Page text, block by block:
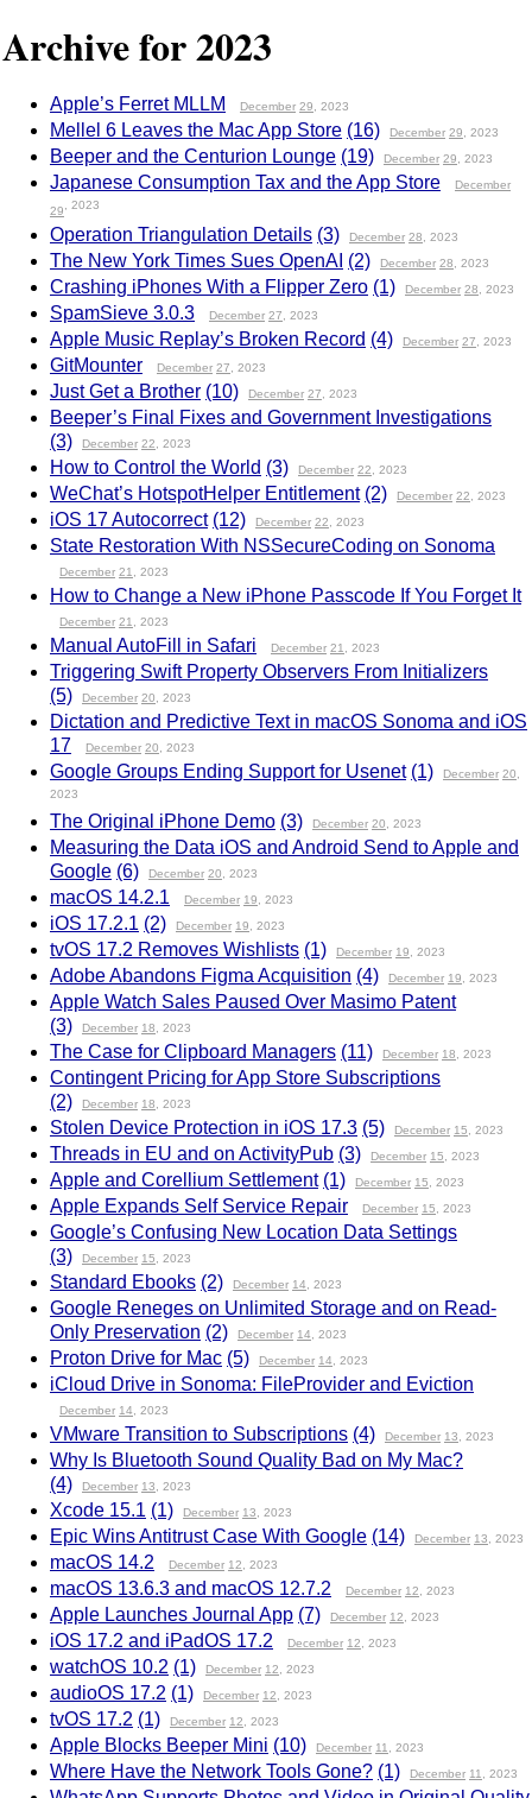
Archive for 2023
Apple’s Ferret MLLM December 29 , 2023
Mellel 6 Leaves the Mac App Store (16) December 29 , 2023
Beeper and the Centurion Lounge (19) December 29 , 2023
Japanese Consumption Tax and the App Store
December
29, 2023
Operation Triangulation Details (3) December 28 , 2023
The New York Times Sues OpenAI (2) December 28 , 2023
Crashing iPhones With a Flipper Zero (1) December 28 , 2023
SpamSieve 3.0.3 December 27 , 2023
Apple Music Replay’s Broken Record (4) December 27 , 2023
GitMounter December 27 , 2023
Just Get a Brother (10) December 27 , 2023
Beeper’s Final Fixes and Government Investigations
(3)
December 22 , 2023
How to Control the World (3) December 22 , 2023
WeChat’s HotspotHelper Entitlement (2) December 22 , 2023
iOS 17 Autocorrect (12) December 22 , 2023
State Restoration With NSSecureCoding on Sonoma
December 21 , 2023
How to Change a New iPhone Passcode If You Forget It
December 21 , 2023
Manual AutoFill in Safari December 21 , 2023
Triggering Swift Property Observers From Initializers
(5)
December 20 , 2023
Dictation and Predictive Text in macOS Sonoma and iOS
17
December 20 , 2023
Google Groups Ending Support for Usenet (1) December 20
2023
The Original iPhone Demo (3) December 20 , 2023
Measuring the Data iOS and Android Send to Apple and
Google (6) December 20 , 2023
macOS 14.2.1 December 19 , 2023
iOS 17.2.1 (2) December 19 , 2023
tvOS 17.2 Removes Wishlists (1) December 19 , 2023
Adobe Abandons Figma Acquisition (4) December 19 , 2023
Apple Watch Sales Paused Over Masimo Patent
(3)
December 18 , 2023
The Case for Clipboard Managers (11) December 18 , 2023
Contingent Pricing for App Store Subscriptions
(2)
December 18 , 2023
Stolen Device Protection in iOS 17.3 (5) December 15 , 2023
Threads in EU and on ActivityPub (3) December 15 , 2023
Apple and Corellium Settlement (1) December 15 , 2023
Apple Expands Self Service Repair December 15 , 2023
Google’s Confusing New Location Data Settings
(3)
December 15 , 2023
Standard Ebooks (2) December 14 , 2023
Google Reneges on Unlimited Storage and on Read-
Only Preservation (2) December 14 , 2023
Proton Drive for Mac (5) December 14 , 2023
iCloud Drive in Sonoma: FileProvider and Eviction
December 14 , 2023
VMware Transition to Subscriptions (4) December 13 , 2023
Why Is Bluetooth Sound Quality Bad on My Mac?
(4)
December 13 , 2023
Xcode 15.1 (1) December 13 , 2023
Epic Wins Antitrust Case With Google (14) December 13 , 2023
macOS 14.2 December 12 , 2023
macOS 13.6.3 and macOS 12.7.2 December 12 , 2023
Apple Launches Journal App (7) December 12 , 2023
iOS 17.2 and iPadOS 17.2 December 12 , 2023
watchOS 10.2 (1) December 12 , 2023
audioOS 17.2 (1) December 12 , 2023
tvOS 17.2 (1) December 12 , 2023
Apple Blocks Beeper Mini (10) December 11 , 2023
Where Have the Network Tools Gone? (1) December 11 , 2023